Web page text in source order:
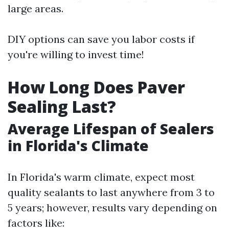
large areas.
DIY options can save you labor costs if
you're willing to invest time!
How Long Does Paver
Sealing Last?
Average Lifespan of Sealers
in Florida's Climate
In Florida's warm climate, expect most
quality sealants to last anywhere from 3 to
5 years; however, results vary depending on
factors like: